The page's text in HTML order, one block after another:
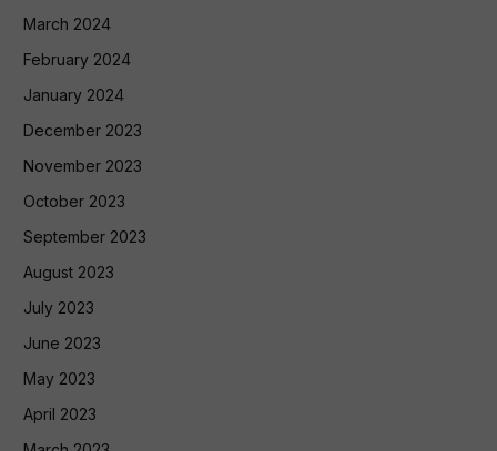
March 2024
February 2024
January 2024
December 2023
November 2023
October 2023
September 2023
August 2023
July 2023
June 2023
May 2023
April 2023